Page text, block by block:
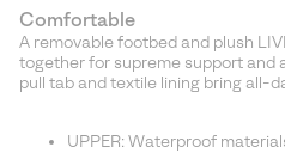
Comfortable
A removable footbed and plush
together for supreme support and
pull tab and textile lining bring all-
UPPER: Waterproof